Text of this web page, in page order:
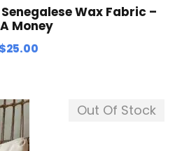
Wax Fabric –
Money
$25.00
Out Of Stock